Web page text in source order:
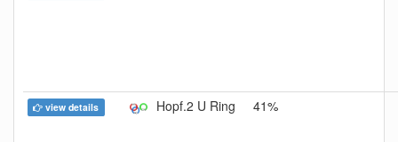
view details Hopf.2 U Ring 41%